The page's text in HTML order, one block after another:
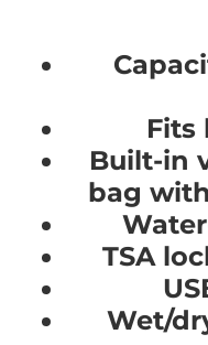
Fits
Built-in
bag
TSA
Wet/